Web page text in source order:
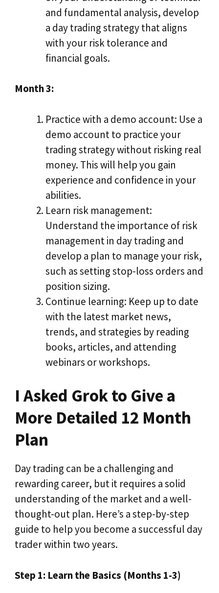
and fundamental analysis, develop
a day trading strategy that aligns
with your risk tolerance and
financial goals.
Month 3:
Practice with a demo account: Use a
demo account to practice your
trading strategy without risking real
money. This will help you gain
experience and confidence in your
abilities.
Learn risk management:
Understand the importance of risk
management in day trading and
develop a plan to manage your risk,
such as setting stop-loss orders and
position sizing.
Continue learning: Keep up to date
with the latest market news,
trends, and strategies by reading
books, articles, and attending
webinars or workshops.
I Asked Grok to Give a
More Detailed 12 Month
Plan
Day trading can be a challenging and
rewarding career, but it requires a solid
understanding of the market and a well-
thought-out plan. Here’s a step-by-step
guide to help you become a successful day
trader within two years.
Step 1: Learn the Basics (Months 1-3)